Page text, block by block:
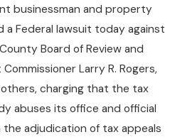
businessman and property
a Federal lawsuit today against
Board of Review and
Larry R. Rogers,
others, charging that the tax
abuses its office and official
the adjudication of tax appeals
and
in
Jul 9, 2026
Kalshi's NY
Preemption
Question
Judge Torres
Skipped